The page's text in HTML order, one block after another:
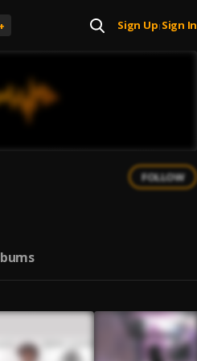
Sign Up| Sign In
FOLLOW